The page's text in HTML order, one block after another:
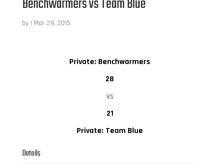
by | Mar 29, 2015
Private: Benchwarmers
28
vs
21
Private: Team Blue
Details